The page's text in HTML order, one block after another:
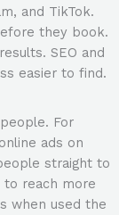
and TikTok.
they book.
SEO and
easier to find.
For
ads on
straight to
to reach more
when used the